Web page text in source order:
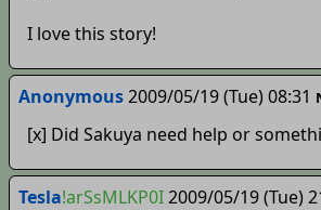
I love this story!
Anonymous2009/05/19 (Tue) 08:31
[x] Did Sakuya need help or
Tesla!arSsMLKP0I2009/05/19 (Tue)